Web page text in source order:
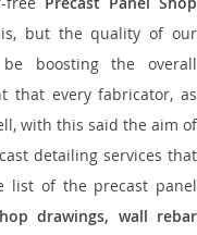
but the quality of our
boosting the overall
that every fabricator, as
with this said the aim of
detailing services that
list of the precast panel
drawings, wall rebar